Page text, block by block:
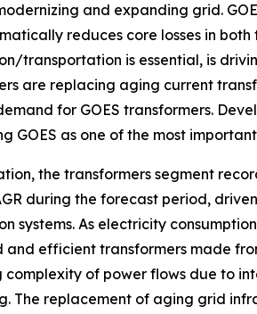
and expanding grid.
reduces core losses in
transportation is essential, is
are replacing aging current
for GOES transformers.
GOES as one of the most
the transformers segment
during the forecast period,
systems. As electricity
and efficient transformers made
complexity of power flows due to
The replacement of aging grid